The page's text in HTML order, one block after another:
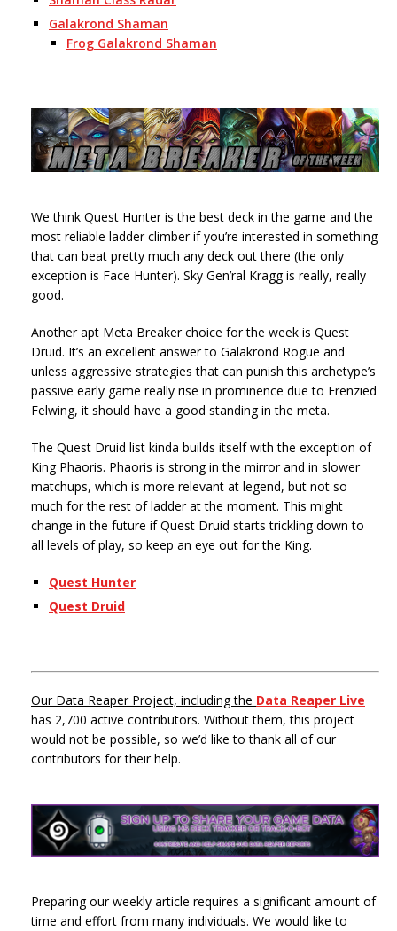
Galakrond Shaman
Frog Galakrond Shaman
We think Quest Hunter is the best deck in the game and the
most reliable ladder climber if you’re interested in something
that can beat pretty much any deck out there (the only
exception is Face Hunter). Sky Gen’ral Kragg is really, really
good.
Another apt Meta Breaker choice for the week is Quest
Druid. It’s an excellent answer to Galakrond Rogue and
unless aggressive strategies that can punish this archetype’s
passive early game really rise in prominence due to Frenzied
Felwing, it should have a good standing in the meta.
The Quest Druid list kinda builds itself with the exception of
King Phaoris. Phaoris is strong in the mirror and in slower
matchups, which is more relevant at legend, but not so
much for the rest of ladder at the moment. This might
change in the future if Quest Druid starts trickling down to
all levels of play, so keep an eye out for the King.
Quest Hunter
Quest Druid
Our Data Reaper Project, including the Data Reaper Live
has 2,700 active contributors. Without them, this project
would not be possible, so we’d like to thank all of our
contributors for their help.
Preparing our weekly article requires a significant amount of
time and effort from many individuals. We would like to